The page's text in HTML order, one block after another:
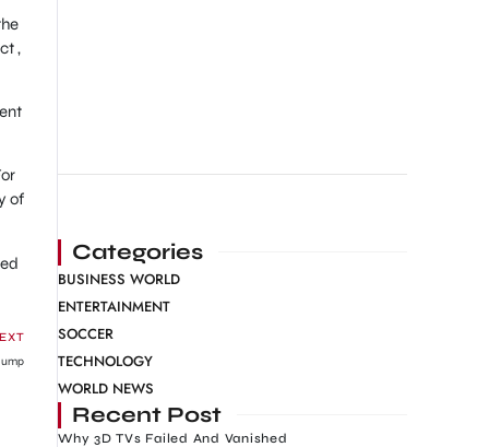
,
of
Categories
BUSINESS WORLD
ENTERTAINMENT
SOCCER
TECHNOLOGY
WORLD NEWS
Recent Post
Why 3D TVs Failed And Vanished